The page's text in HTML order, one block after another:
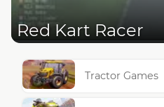
Red Kart Racer
Tractor Games